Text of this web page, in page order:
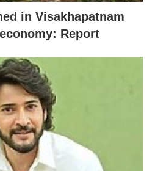
in Visakhapatnam
Report